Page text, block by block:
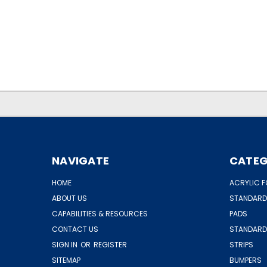
NAVIGATE
HOME
ABOUT US
CAPABILITIES & RESOURCES
CONTACT US
SIGN IN OR REGISTER
SITEMAP
ACRYLIC
PADS
STRIPS
BUMPERS